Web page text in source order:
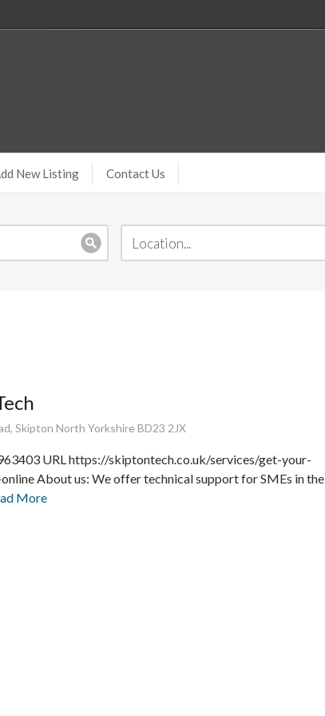
New Listing Contact Us
Skipton North Yorkshire BD23 2JX
URL https://skiptontech.co.uk/services/get-your-
About us: We offer technical support for SMEs in the
More